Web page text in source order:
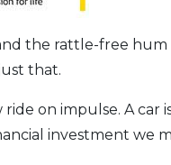
the rattle-free hum
that.
on impulse. A car
investment we